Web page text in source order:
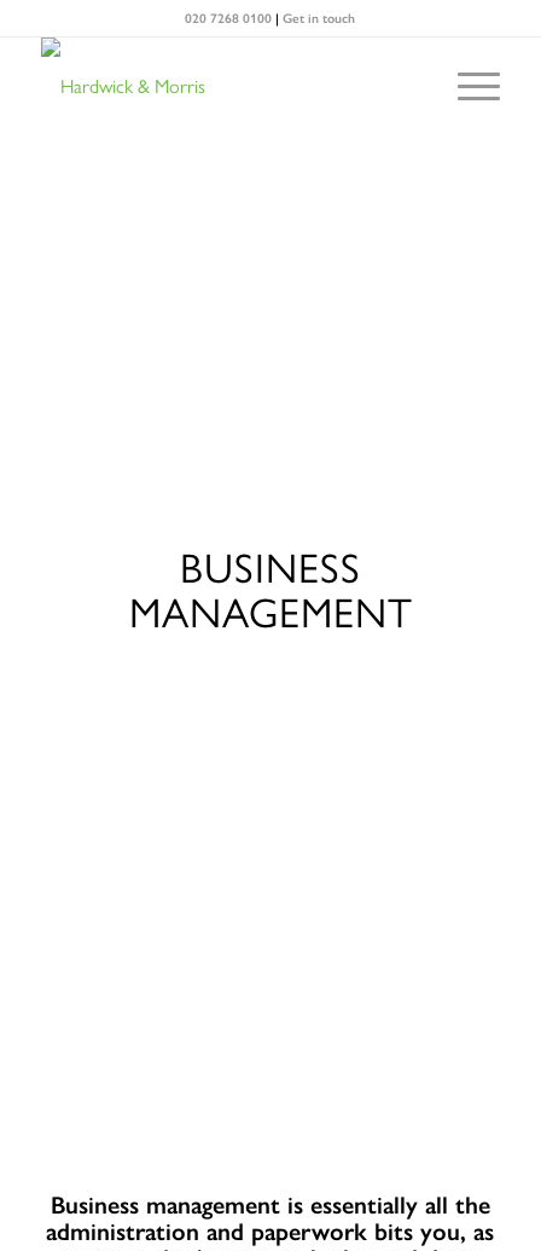
020 7268 0100 |Get in touch
BUSINESS
MANAGEMENT
Business management is essentially all the
administration and paperwork bits you, as